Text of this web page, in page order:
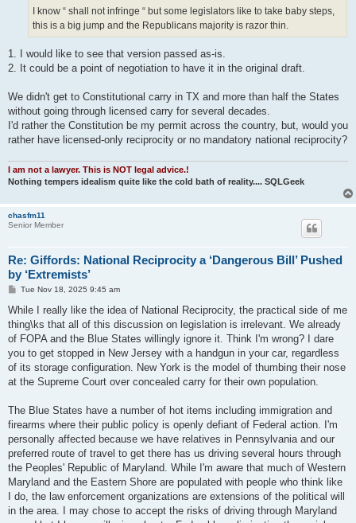
I know “ shall not infringe “ but some legislators like to take baby steps,
this is a big jump and the Republicans majority is razor thin.
1. I would like to see that version passed as-is.
2. It could be a point of negotiation to have it in the original draft.
We didn't get to Constitutional carry in TX and more than half the States
without going through licensed carry for several decades.
I'd rather the Constitution be my permit across the country, but, would you
rather have licensed-only reciprocity or no mandatory national reciprocity?
I am not a lawyer. This is NOT legal advice.!
Nothing tempers idealism quite like the cold bath of reality.... SQLGeek
chasfm11
Senior Member
Re: Giffords: National Reciprocity a ‘Dangerous Bill’ Pushed
by ‘Extremists’
P
s
Tue Nov 18, 2025 9:45 am
While I really like the idea of National Reciprocity, the practical side of me
thing\ks that all of this discussion on legislation is irrelevant. We already
of FOPA and the Blue States willingly ignore it. Think I'm wrong? I dare
you to get stopped in New Jersey with a handgun in your car, regardless
of its storage configuration. New York is the model of thumbing their nose
at the Supreme Court over concealed carry for their own population.
The Blue States have a number of hot items including immigration and
firearms where their public policy is openly defiant of Federal action. I'm
personally affected because we have relatives in Pennsylvania and our
preferred route of travel to get there has us driving several hours through
the Peoples' Republic of Maryland. While I'm aware that much of Western
Maryland and the Eastern Shore are populated with people who think like
I do, the law enforcement organizations are extensions of the political will
in the area. I may chose to accept the risks of driving through Maryland